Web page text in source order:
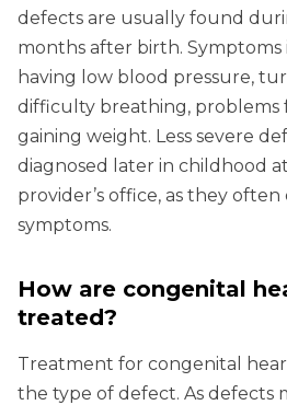
defects are usually found
months after birth.
having low blood pressure,
difficulty breathing, problems
gaining weight. Less severe
diagnosed later in childhood
provider’s office, as they often
symptoms.
How are congenital
treated?
Treatment for congenital
the type of defect. As defects